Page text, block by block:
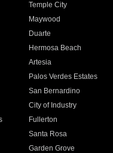
Temple City
Maywood
Duarte
Hermosa Beach
Artesia
Palos Verdes Estates
San Bernardino
City of Industry
Fullerton
Santa Rosa
Garden Grove